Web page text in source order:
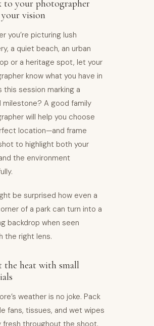
to your photographer
vision
you’re picturing lush
a quiet beach, an urban
or a heritage spot, let your
know what you have in
this session marking a
milestone? A good family
will help you choose
location—and frame
to highlight both your
the environment
be surprised how even a
of a park can turn into a
backdrop when seen
the right lens.
the heat with small
weather is no joke. Pack
fans, tissues, and wet wipes
throughout the shoot.